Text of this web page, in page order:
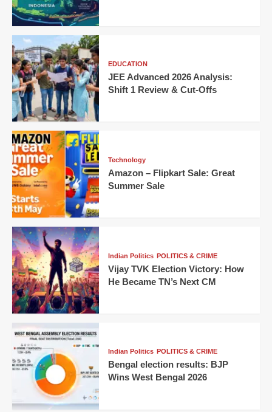
EDUCATION
JEE Advanced 2026 Analysis:
Shift 1 Review & Cut-Offs
Technology
Amazon – Flipkart Sale: Great
Summer Sale
Indian Politics POLITICS & CRIME
Vijay TVK Election Victory: How
He Became TN’s Next CM
Indian Politics POLITICS & CRIME
Bengal election results: BJP
Wins West Bengal 2026